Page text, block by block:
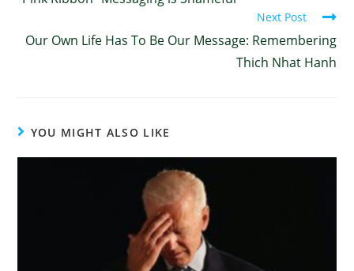
Next Post
Our Own Life Has To Be Our Message: Remembering
Thich Nhat Hanh
YOU MIGHT ALSO LIKE